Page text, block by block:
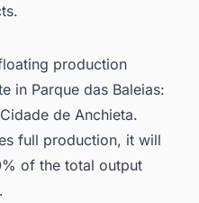
production
in Parque das Baleias:
de Anchieta.
full production, it will
of the total output